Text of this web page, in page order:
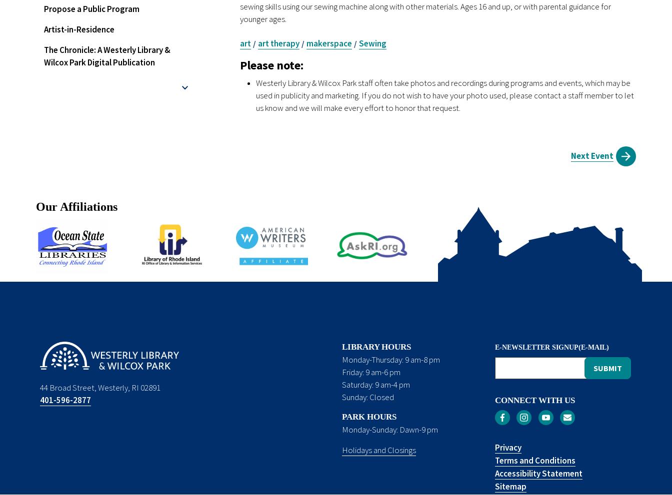
sewing skills using our sewing machine along with other materials. Ages 16 and up, or with parental guidance for
younger ages.
art / art therapy / makerspace / Sewing
Please note:
Westerly Library & Wilcox Park staff often take photos and recordings during programs and events, which may be
used in publicity and marketing. If you do not wish to have your photo used, please contact a staff member to let
us know and we will make every effort to honor that request.
Next Event
Propose a Public Program
Artist-in-Residence
The Chronicle: A Westerly Library &
Wilcox Park Digital Publication
Our Affiliations
44 Broad Street, Westerly, RI 02891
401-596-2877
LIBRARY HOURS
Monday-Thursday: 9 am-8 pm
Friday: 9 am-6 pm
Saturday: 9 am-4 pm
Sunday: Closed
PARK HOURS
Monday-Sunday: Dawn-9 pm
Holidays and Closings
E-NEWSLETTER SIGNUP(E-MAIL)
CONNECT WITH US
Privacy
Terms and Conditions
Accessibility Statement
Sitemap